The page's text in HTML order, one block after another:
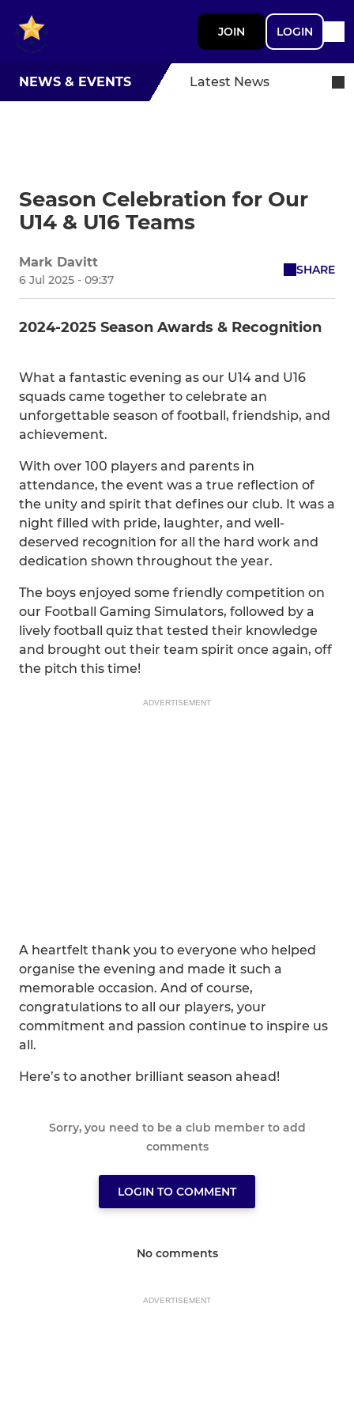
JOIN LOGIN
NEWS & EVENTS Latest News
Season Celebration for Our
U14 & U16 Teams
Mark Davitt
6 Jul 2025 - 09:37
SHARE
2024-2025 Season Awards & Recognition
What a fantastic evening as our U14 and U16
squads came together to celebrate an
unforgettable season of football, friendship, and
achievement.
With over 100 players and parents in
attendance, the event was a true reflection of
the unity and spirit that defines our club. It was a
night filled with pride, laughter, and well-
deserved recognition for all the hard work and
dedication shown throughout the year.
The boys enjoyed some friendly competition on
our Football Gaming Simulators, followed by a
lively football quiz that tested their knowledge
and brought out their team spirit once again, off
the pitch this time!
ADVERTISEMENT
A heartfelt thank you to everyone who helped
organise the evening and made it such a
memorable occasion. And of course,
congratulations to all our players, your
commitment and passion continue to inspire us
all.
Here’s to another brilliant season ahead!
Sorry, you need to be a club member to add
comments
LOGIN TO COMMENT
No comments
ADVERTISEMENT